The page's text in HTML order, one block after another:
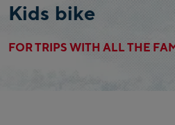
Kids bike
FOR TRIPS WITH ALL THE